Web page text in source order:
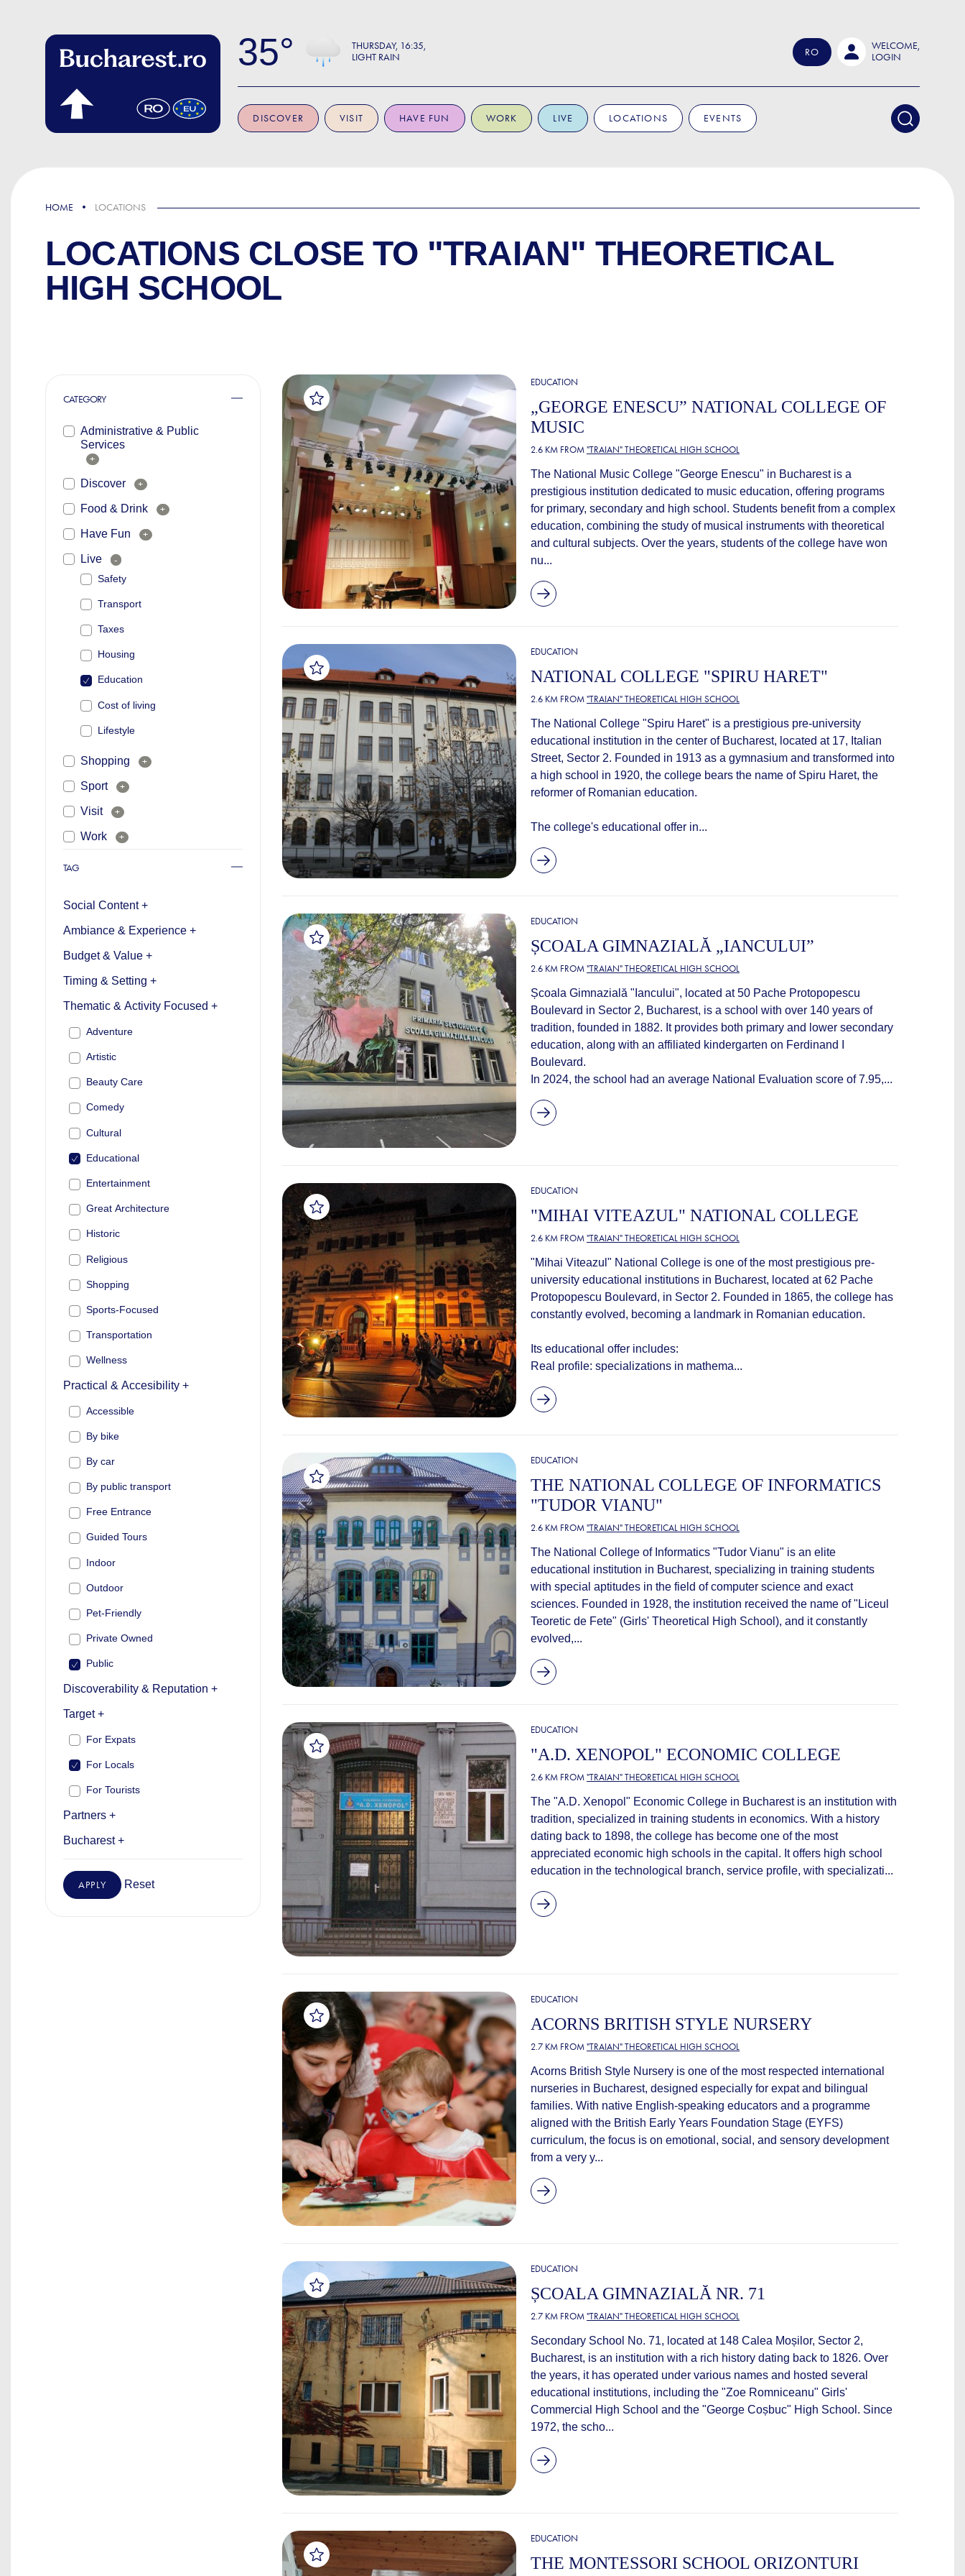
35 THURSDAY 16:35
LIGHT RAIN
RO
WELCOME,
LOGIN
DISCOVER VISIT HAVE FUN WORK LIVE LOCATIONS EVENTS
HOME LOCATIONS
LOCATIONS CLOSE TO "TRAIAN" THEORETICAL
HIGH SCHOOL
CATEGORY
Administrative & Public
Services
+
Discover +
Food & Drink +
Have Fun +
Live -
Safety
Transport
Taxes
Housing
Education
Cost of living
Lifestyle
Shopping +
Sport +
Visit +
Work +
TAG
Social Content +
Ambiance & Experience +
Budget & Value +
Timing & Setting +
Thematic & Activity Focused +
Adventure
Artistic
Beauty Care
Comedy
Cultural
Educational
Entertainment
Great Architecture
Historic
Religious
Shopping
Sports-Focused
Transportation
Wellness
Practical & Accesibility +
Accessible
By bike
By car
By public transport
Free Entrance
Guided Tours
Indoor
Outdoor
Pet-Friendly
Private Owned
Public
Discoverability & Reputation +
Target +
For Expats
For Locals
For Tourists
Partners +
Bucharest +
APPLY Reset
EDUCATION
„GEORGE ENESCU” NATIONAL COLLEGE OF
MUSIC
2.6 KM FROM"TRAIAN" THEORETICAL HIGH SCHOOL
The National Music College "George Enescu" in Bucharest is a
prestigious institution dedicated to music education, offering programs
for primary, secondary and high school. Students benefit from a complex
education, combining the study of musical instruments with theoretical
and cultural subjects. Over the years, students of the college have won
nu...
EDUCATION
NATIONAL COLLEGE "SPIRU HARET"
2.6 KM FROM"TRAIAN" THEORETICAL HIGH SCHOOL
The National College "Spiru Haret" is a prestigious pre-university
educational institution in the center of Bucharest, located at 17, Italian
Street, Sector 2. Founded in 1913 as a gymnasium and transformed into
a high school in 1920, the college bears the name of Spiru Haret, the
reformer of Romanian education.
The college's educational offer in...
EDUCATION
ȘCOALA GIMNAZIALĂ „IANCULUI”
2.6 KM FROM"TRAIAN" THEORETICAL HIGH SCHOOL
Școala Gimnazială "Iancului", located at 50 Pache Protopopescu
Boulevard in Sector 2, Bucharest, is a school with over 140 years of
tradition, founded in 1882. It provides both primary and lower secondary
education, along with an affiliated kindergarten on Ferdinand I
Boulevard.
In 2024, the school had an average National Evaluation score of 7.95,...
EDUCATION
"MIHAI VITEAZUL" NATIONAL COLLEGE
2.6 KM FROM"TRAIAN" THEORETICAL HIGH SCHOOL
"Mihai Viteazul" National College is one of the most prestigious pre-
university educational institutions in Bucharest, located at 62 Pache
Protopopescu Boulevard, in Sector 2. Founded in 1865, the college has
constantly evolved, becoming a landmark in Romanian education.
Its educational offer includes:
Real profile: specializations in mathema...
EDUCATION
THE NATIONAL COLLEGE OF INFORMATICS
"TUDOR VIANU"
2.6 KM FROM"TRAIAN" THEORETICAL HIGH SCHOOL
The National College of Informatics "Tudor Vianu" is an elite
educational institution in Bucharest, specializing in training students
with special aptitudes in the field of computer science and exact
sciences. Founded in 1928, the institution received the name of "Liceul
Teoretic de Fete" (Girls' Theoretical High School), and it constantly
evolved,...
EDUCATION
"A.D. XENOPOL" ECONOMIC COLLEGE
2.6 KM FROM"TRAIAN" THEORETICAL HIGH SCHOOL
The "A.D. Xenopol" Economic College in Bucharest is an institution with
tradition, specialized in training students in economics. With a history
dating back to 1898, the college has become one of the most
appreciated economic high schools in the capital. It offers high school
education in the technological branch, service profile, with specializati...
EDUCATION
ACORNS BRITISH STYLE NURSERY
2.7 KM FROM"TRAIAN" THEORETICAL HIGH SCHOOL
Acorns British Style Nursery is one of the most respected international
nurseries in Bucharest, designed especially for expat and bilingual
families. With native English-speaking educators and a programme
aligned with the British Early Years Foundation Stage (EYFS)
curriculum, the focus is on emotional, social, and sensory development
from a very y...
EDUCATION
ȘCOALA GIMNAZIALĂ NR. 71
2.7 KM FROM"TRAIAN" THEORETICAL HIGH SCHOOL
Secondary School No. 71, located at 148 Calea Moșilor, Sector 2,
Bucharest, is an institution with a rich history dating back to 1826. Over
the years, it has operated under various names and hosted several
educational institutions, including the "Zoe Romniceanu" Girls'
Commercial High School and the "George Coșbuc" High School. Since
1972, the scho...
EDUCATION
THE MONTESSORI SCHOOL ORIZONTURI